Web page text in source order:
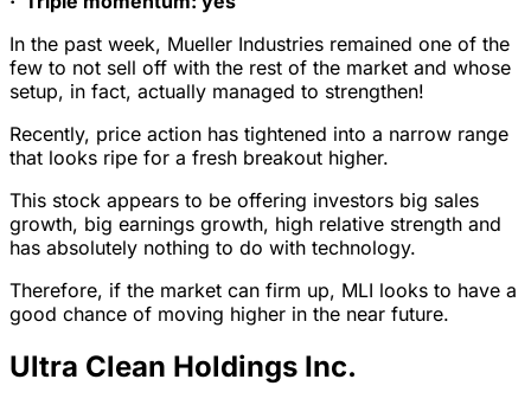
In the past week, Mueller Industries remained one of the
few to not sell off with the rest of the market and whose
setup, in fact, actually managed to strengthen!
Recently, price action has tightened into a narrow range
that looks ripe for a fresh breakout higher.
This stock appears to be offering investors big sales
growth, big earnings growth, high relative strength and
has absolutely nothing to do with technology.
Therefore, if the market can firm up, MLI looks to have a
good chance of moving higher in the near future.
Ultra Clean Holdings Inc.